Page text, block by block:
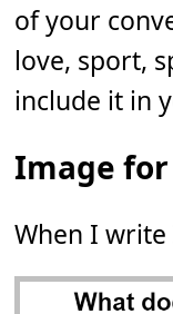
of your
love, sport,
include it in
Image for
When I write